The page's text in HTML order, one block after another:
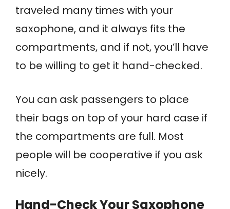
traveled many times with your
saxophone, and it always fits the
compartments, and if not, you’ll have
to be willing to get it hand-checked.
You can ask passengers to place
their bags on top of your hard case if
the compartments are full. Most
people will be cooperative if you ask
nicely.
Hand-Check Your Saxophone